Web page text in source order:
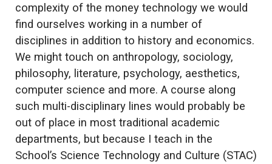
complexity of the money technology we would
find ourselves working in a number of
disciplines in addition to history and economics.
We might touch on anthropology, sociology,
philosophy, literature, psychology, aesthetics,
computer science and more. A course along
such multi-disciplinary lines would probably be
out of place in most traditional academic
departments, but because I teach in the
School’s Science Technology and Culture (STAC)